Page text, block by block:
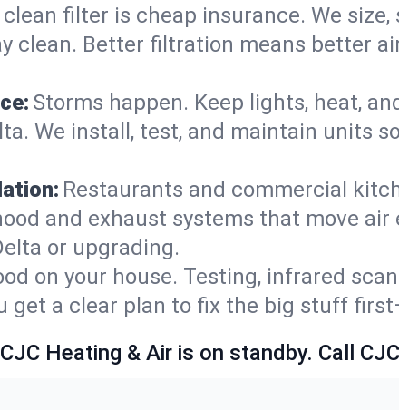
filter is cheap insurance. We
clean. Better filtration means better
Storms happen. Keep lights, heat,
We install, test, and maintain units
Restaurants and commercial
and exhaust systems that move
or upgrading.
on your house. Testing, infrared
get a clear plan to fix the big stuff
Heating & Air is on standby. Call